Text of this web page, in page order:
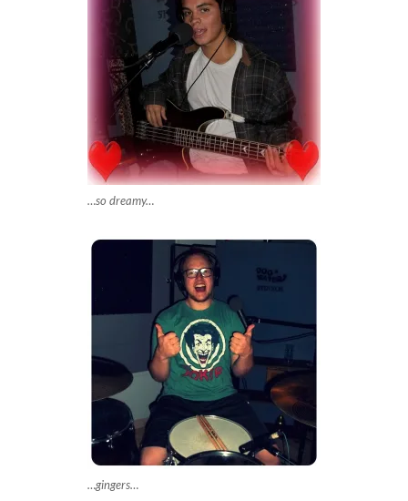
…so dreamy…
…gingers…